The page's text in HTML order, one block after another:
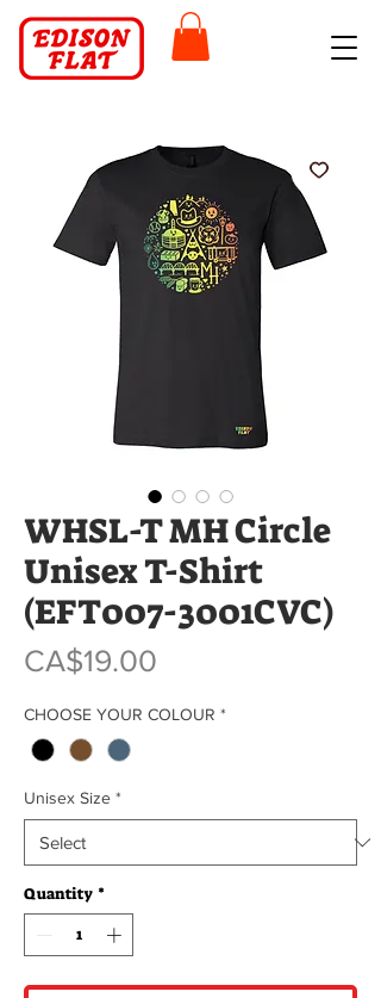
WHSL-T MH Circle
Unisex T-Shirt
(EFT007-3001CVC)
CA$19.00
CHOOSE YOUR COLOUR *
Unisex Size *
Quantity *